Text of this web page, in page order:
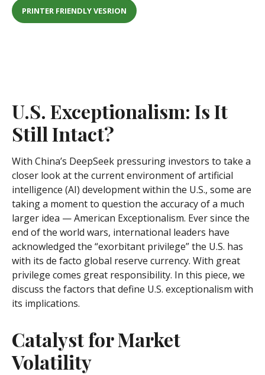
PRINTER FRIENDLY VESRION
U.S. Exceptionalism: Is It
Still Intact?
With China’s DeepSeek pressuring investors to take a
closer look at the current environment of artificial
intelligence (AI) development within the U.S., some are
taking a moment to question the accuracy of a much
larger idea — American Exceptionalism. Ever since the
end of the world wars, international leaders have
acknowledged the “exorbitant privilege” the U.S. has
with its de facto global reserve currency. With great
privilege comes great responsibility. In this piece, we
discuss the factors that define U.S. exceptionalism with
its implications.
Catalyst for Market
Volatility